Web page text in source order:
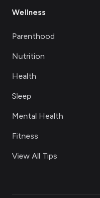
Wellness
Parenthood
Nutrition
Health
Sleep
Mental Health
Fitness
View All Tips